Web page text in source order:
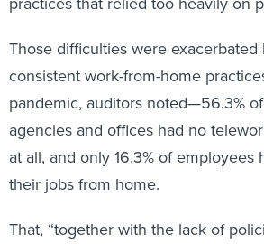
Those difficulties were exacerbated
consistent work-from-home
pandemic, auditors noted—56.3% of
agencies and offices had no
at all, and only 16.3% of employees
their jobs from home.
That, “together with the lack of